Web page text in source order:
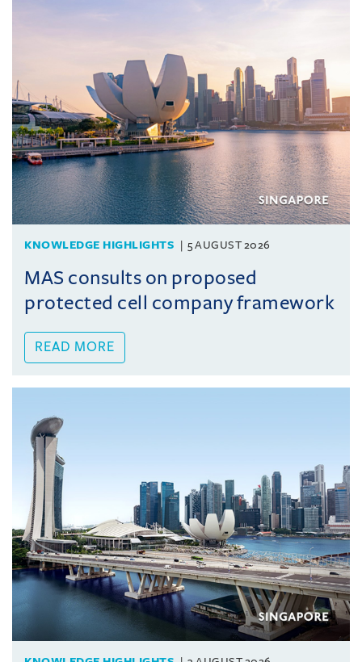
KNOWLEDGE HIGHLIGHTS 5 AUGUST 2026
MAS consults on proposed
protected cell company framework
READ MORE